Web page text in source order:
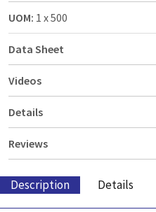
UOM: 1 x 500
Data Sheet
Videos
Details
Reviews
Description Details